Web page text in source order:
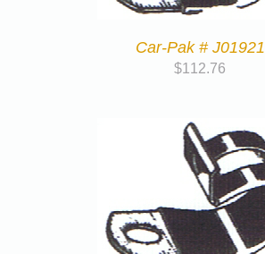
Car-Pak # J01921
$112.76